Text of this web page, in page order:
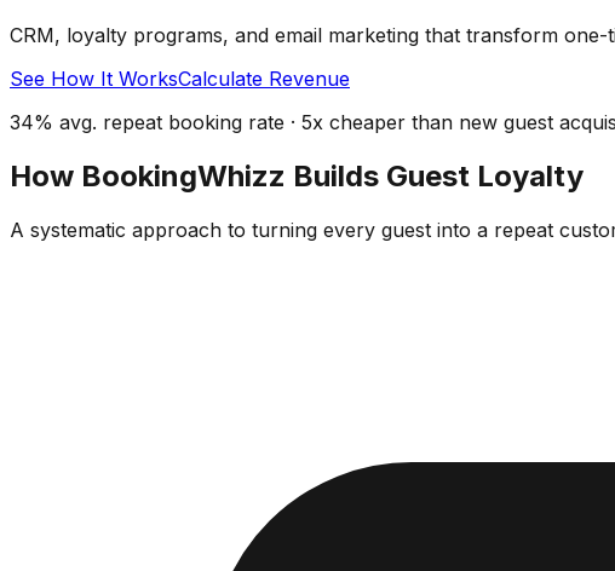
CRM, loyalty programs, and email marketing that transform
See How It WorksCalculate Revenue
34% avg. repeat booking rate · 5x cheaper than new guest
How BookingWhizz Builds Guest Loyalty
A systematic approach to turning every guest into a repeat